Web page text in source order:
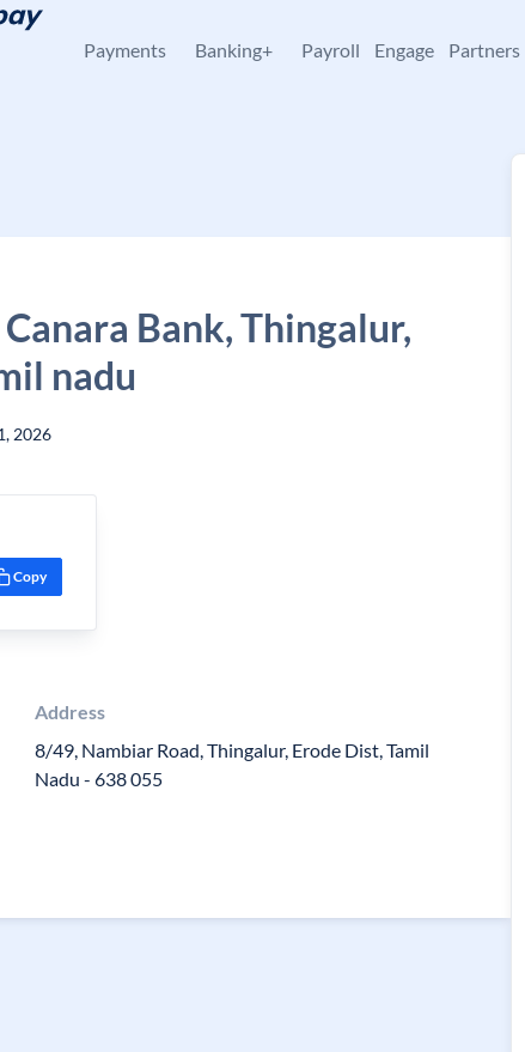
Payments Banking+ Payroll Engage Partners
Bank, Thingalur,
nadu
2026
Copy
Address
8/49, Nambiar Road, Thingalur, Erode Dist, Tamil
Nadu - 638 055